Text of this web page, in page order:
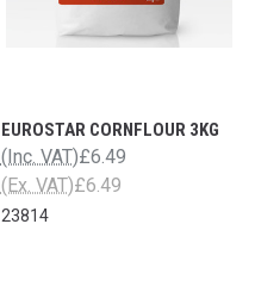
EUROSTAR CORNFLOUR 3KG
£6.49
(Inc. VAT)
£6.49
(Ex. VAT)
23814